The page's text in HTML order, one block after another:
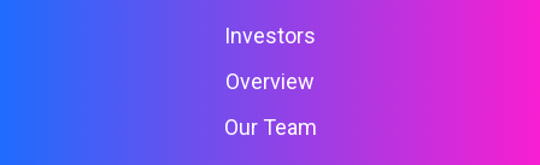
Investors
Overview
Our Team